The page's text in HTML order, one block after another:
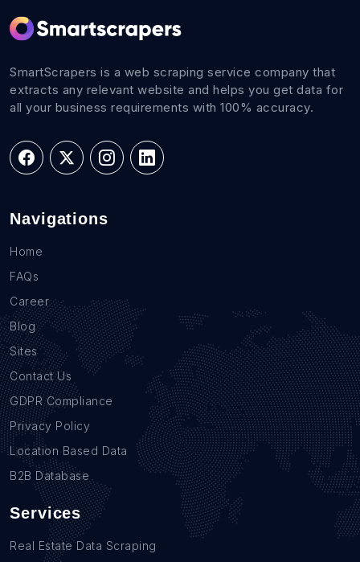
SmartScrapers is a web scraping service company that
extracts any relevant website and helps you get data for
all your business requirements with 100% accuracy.
Navigations
Home
FAQs
Career
Blog
Sites
Contact Us
GDPR Compliance
Privacy Policy
Location Based Data
B2B Database
Services
Real Estate Data Scraping